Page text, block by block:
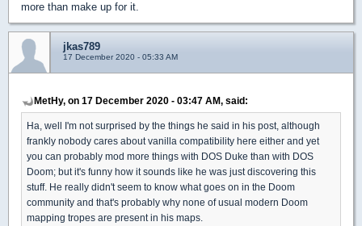
more than make up for it.
jkas789
17 December 2020 - 05:33 AM
MetHy, on 17 December 2020 - 03:47 AM, said:
Ha, well I'm not surprised by the things he said in his post, although
frankly nobody cares about vanilla compatibility here either and yet
you can probably mod more things with DOS Duke than with DOS
Doom; but it's funny how it sounds like he was just discovering this
stuff. He really didn't seem to know what goes on in the Doom
community and that's probably why none of usual modern Doom
mapping tropes are present in his maps.